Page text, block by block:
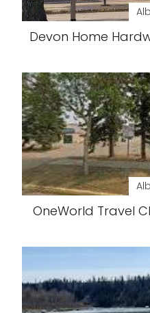
Devon Home
OneWorld Travel